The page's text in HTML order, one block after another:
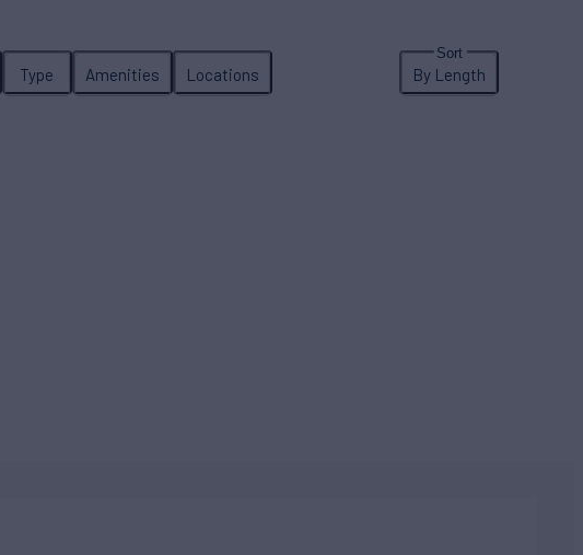
Type Amenities Locations By Length